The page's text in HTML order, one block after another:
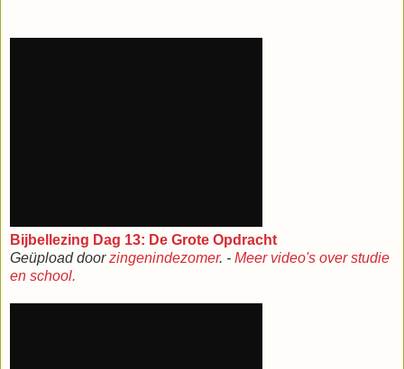
Bijbellezing Dag 13: De Grote Opdracht
Geüpload doorzingenindezomer. - Meer video's over studie
en school.